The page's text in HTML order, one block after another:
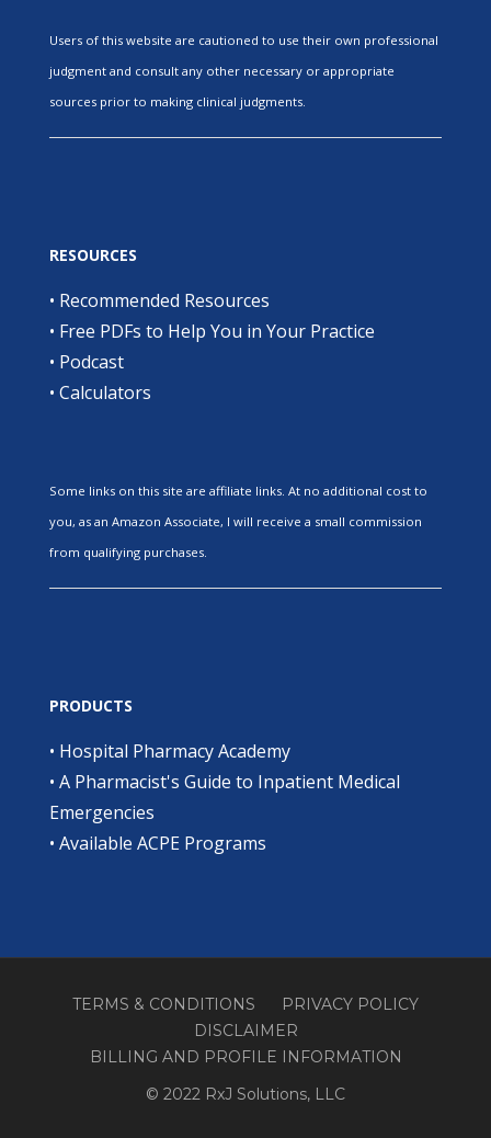
Users of this website are cautioned to use their own professional
judgment and consult any other necessary or appropriate
sources prior to making clinical judgments.
RESOURCES
• Recommended Resources
• Free PDFs to Help You in Your Practice
• Podcast
• Calculators
Some links on this site are affiliate links. At no additional cost to
you, as an Amazon Associate, I will receive a small commission
from qualifying purchases.
PRODUCTS
• Hospital Pharmacy Academy
• A Pharmacist's Guide to Inpatient Medical
Emergencies
• Available ACPE Programs
TERMS & CONDITIONS
PRIVACY POLICY
DISCLAIMER
BILLING AND PROFILE INFORMATION
© 2022 RxJ Solutions, LLC